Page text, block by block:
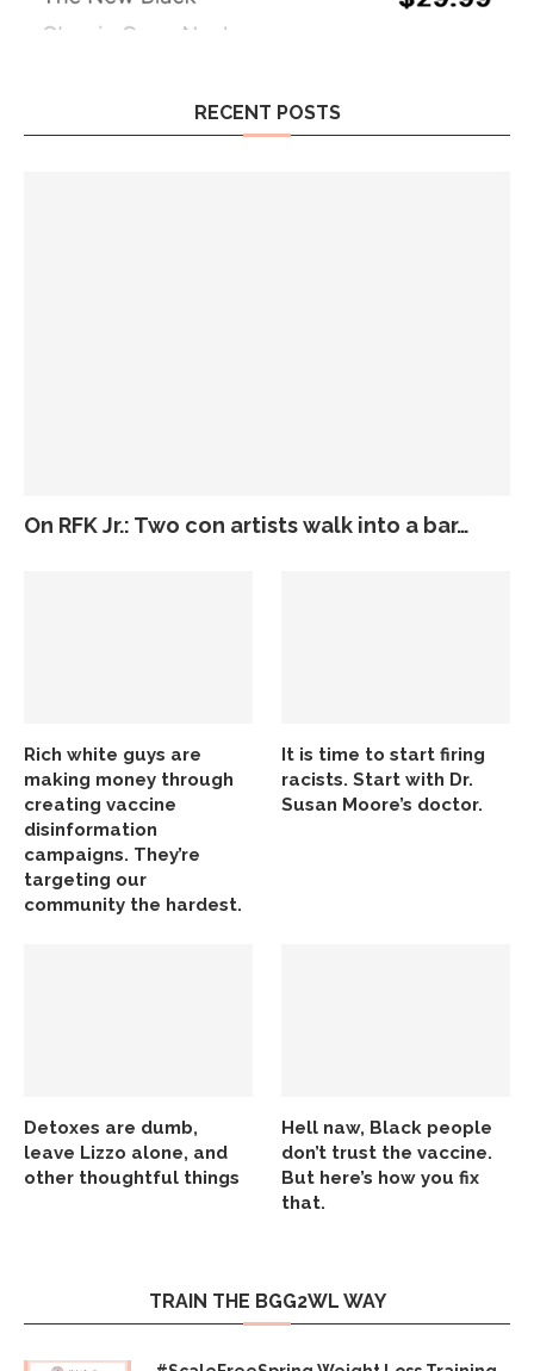
RECENT POSTS
On RFK Jr.: Two con artists walk into a bar…
Rich white guys are
making money through
creating vaccine
disinformation
campaigns. They’re
targeting our
community the hardest.
It is time to start firing
racists. Start with Dr.
Susan Moore’s doctor.
Detoxes are dumb,
leave Lizzo alone, and
other thoughtful things
Hell naw, Black people
don’t trust the vaccine.
But here’s how you fix
that.
TRAIN THE BGG2WL WAY